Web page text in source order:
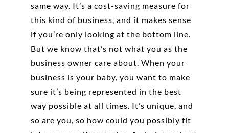
same way. It’s a cost-saving measure for
this kind of business, and it makes sense
if you’re only looking at the bottom line.
But we know that’s not what you as the
business owner care about. When your
business is your baby, you want to make
sure it’s being represented in the best
way possible at all times. It’s unique, and
so are you, so how could you possibly fit